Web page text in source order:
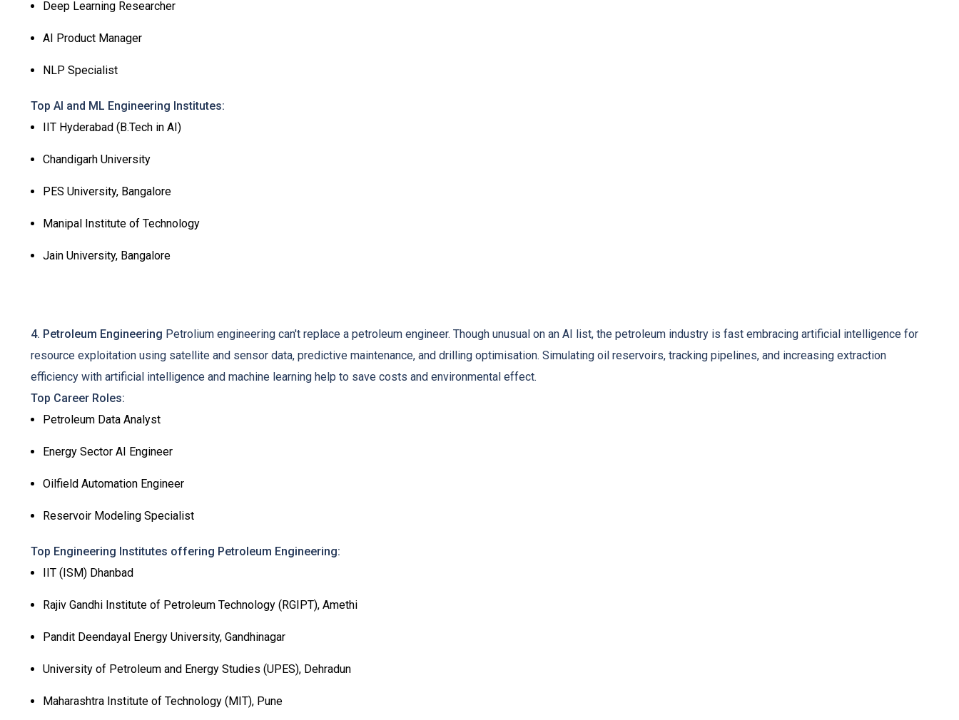
Deep Learning Researcher
AI Product Manager
NLP Specialist
Top AI and ML Engineering Institutes:
IIT Hyderabad (B.Tech in AI)
Chandigarh University
PES University, Bangalore
Manipal Institute of Technology
Jain University, Bangalore
4. Petroleum Engineering Petrolium engineering can't replace a petroleum engineer. Though unusual on an AI list, the petroleum industry is fast embracing artificial intelligence for
resource exploitation using satellite and sensor data, predictive maintenance, and drilling optimisation. Simulating oil reservoirs, tracking pipelines, and increasing extraction
efficiency with artificial intelligence and machine learning help to save costs and environmental effect.
Top Career Roles:
Petroleum Data Analyst
Energy Sector AI Engineer
Oilfield Automation Engineer
Reservoir Modeling Specialist
Top Engineering Institutes offering Petroleum Engineering:
IIT (ISM) Dhanbad
Rajiv Gandhi Institute of Petroleum Technology (RGIPT), Amethi
Pandit Deendayal Energy University, Gandhinagar
University of Petroleum and Energy Studies (UPES), Dehradun
Maharashtra Institute of Technology (MIT), Pune